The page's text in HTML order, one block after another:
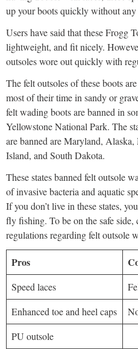
up your boots quickly without any
Users have said that these Frogg
lightweight, and fit nicely.
outsoles wore out quickly with
The felt outsoles of these boots
most of their time in sandy or
felt wading boots are banned in
Yellowstone National Park. The
are banned are Maryland,
Island, and South Dakota.
These states banned felt outsole
of invasive bacteria and aquatic
If you don’t live in these states,
fly fishing. To be on the safe side,
regulations regarding felt outsole
Pros
Speed laces
Enhanced toe and heel caps
PU outsole